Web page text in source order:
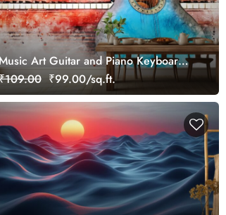
Art Guitar and Piano Keyboard
Wallpaper
₹99.00/sq.ft.